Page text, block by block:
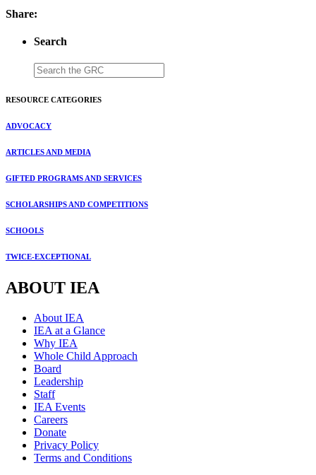
Share:
Search
RESOURCE CATEGORIES
ADVOCACY
ARTICLES AND MEDIA
GIFTED PROGRAMS AND SERVICES
SCHOLARSHIPS AND COMPETITIONS
SCHOOLS
TWICE-EXCEPTIONAL
ABOUT IEA
About IEA
IEA at a Glance
Why IEA
Whole Child Approach
Board
Leadership
Staff
IEA Events
Careers
Donate
Privacy Policy
Terms and Conditions